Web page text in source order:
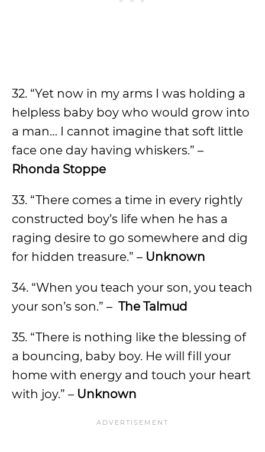
32. “Yet now in my arms I was holding a
helpless baby boy who would grow into
a man… I cannot imagine that soft little
face one day having whiskers.” –
Rhonda Stoppe
33. “There comes a time in every rightly
constructed boy’s life when he has a
raging desire to go somewhere and dig
for hidden treasure.” – Unknown
34. “When you teach your son, you teach
your son’s son.” – The Talmud
35. “There is nothing like the blessing of
a bouncing, baby boy. He will fill your
home with energy and touch your heart
with joy.” – Unknown